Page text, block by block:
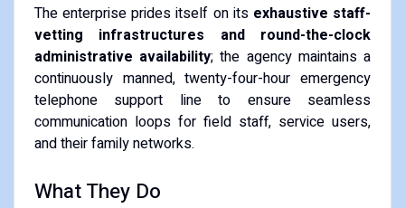
The enterprise prides itself on its exhaustive staff-
vetting infrastructures and round-the-clock
administrative availability; the agency maintains a
continuously manned, twenty-four-hour emergency
telephone support line to ensure seamless
communication loops for field staff, service users,
and their family networks.
What They Do